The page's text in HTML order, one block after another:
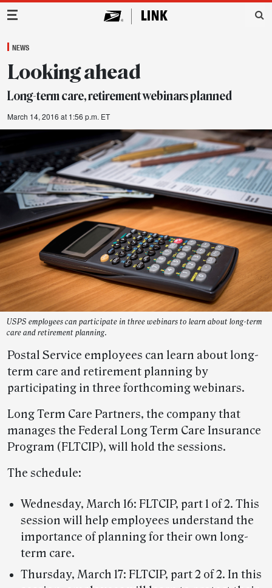
Main Navigation
NEWS
Looking ahead
Long-term care, retirement webinars planned
March 14, 2016 at 1:56 p.m. ET
USPS employees can participate in three webinars to learn about long-term
care and retirement planning.
Postal Service employees can learn about long-
term care and retirement planning by
participating in three forthcoming webinars.
Long Term Care Partners, the company that
manages the Federal Long Term Care Insurance
Program (FLTCIP), will hold the sessions.
The schedule:
Wednesday, March 16: FLTCIP, part 1 of 2. This
session will help employees understand the
importance of planning for their own long-
term care.
Thursday, March 17: FLTCIP, part 2 of 2. In this